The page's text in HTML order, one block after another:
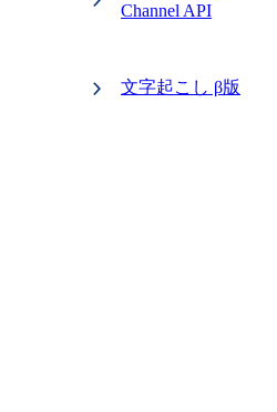
Channel API
文字起こし β版